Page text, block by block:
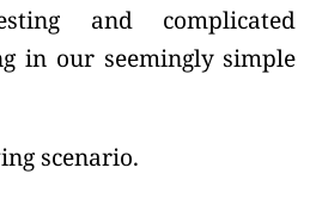
and complicated
in our seemingly simple
scenario.